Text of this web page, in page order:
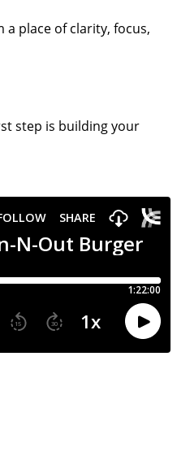
place of clarity, focus,
step is building your